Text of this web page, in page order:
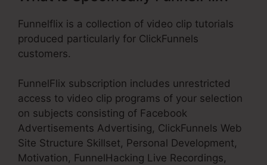
Funnelflix is a collection of video clip tutorials
produced particularly for ClickFunnels
customers.
FunnelFlix subscription includes unrestricted
access to video clip programs of your selection
on subjects consisting of Facebook
Advertisements Advertising, ClickFunnels Web
Site Structure Skillset, Personal Development,
Motivation, FunnelHacking Live Recordings,